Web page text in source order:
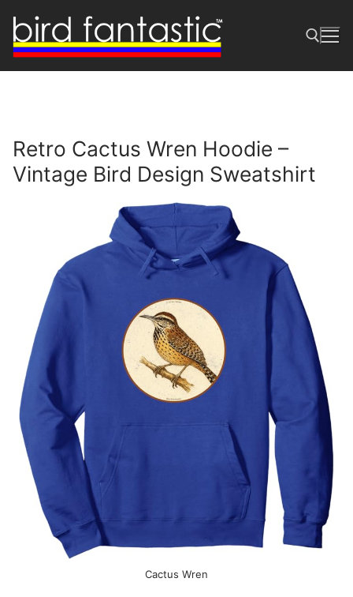
content
Retro Cactus Wren Hoodie –
Vintage Bird Design Sweatshirt
Cactus Wren